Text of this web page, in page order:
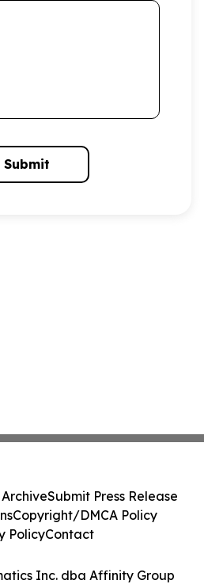
Submit
Inc. dba Affinity Group
Submit Press Release
Copyright/DMCA Policy
PolicyContact